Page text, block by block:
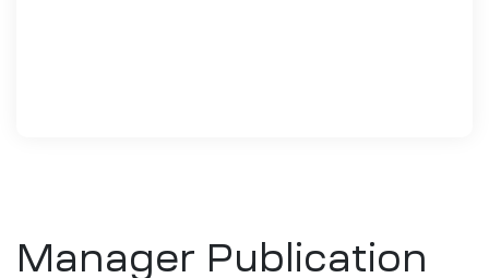
Manager Publication